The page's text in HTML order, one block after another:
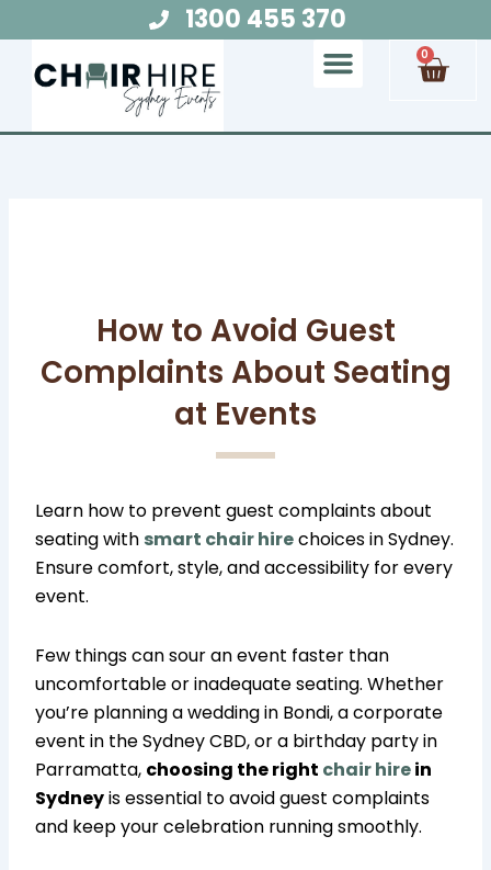
to
content
1300 455 370
0
Cart
How to Avoid Guest
Complaints About Seating
at Events
Learn how to prevent guest complaints about
seating with smart chair hirechoices in Sydney.
Ensure comfort, style, and accessibility for every
event.
Few things can sour an event faster than
uncomfortable or inadequate seating. Whether
you’re planning a wedding in Bondi, a corporate
event in the Sydney CBD, or a birthday party in
Parramatta, choosing the right chair hirein
Sydneyis essential to avoid guest complaints
and keep your celebration running smoothly.